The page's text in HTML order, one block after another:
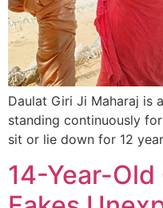
Daulat Giri Ji Maharaj is
standing continuously
sit or lie down for 12
14-Year-